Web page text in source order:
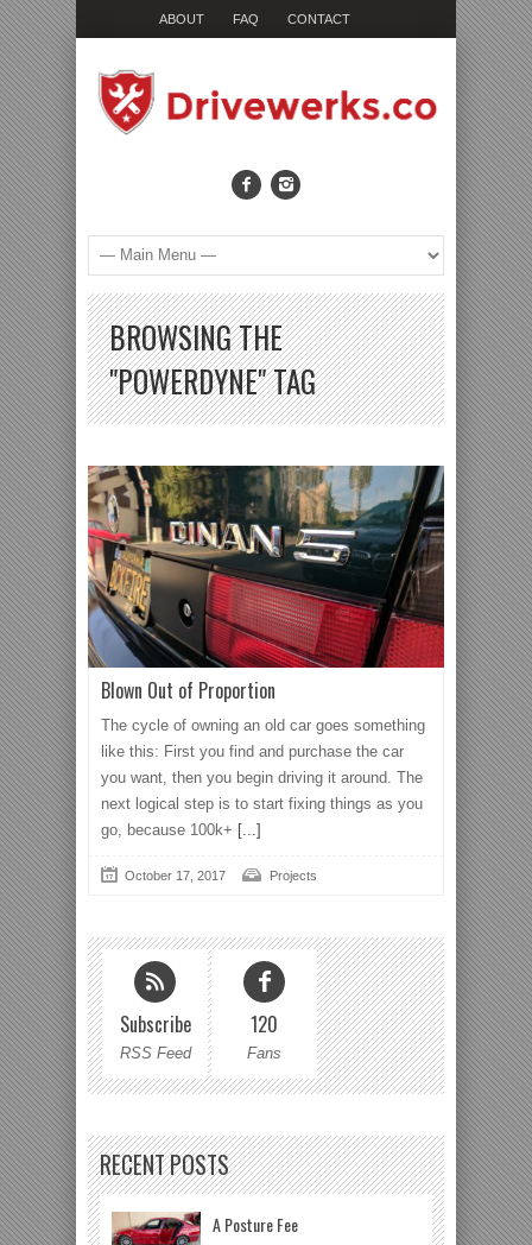
ABOUT FAQ CONTACT
BROWSING THE
"POWERDYNE" TAG
Blown Out of Proportion
The cycle of owning an old car goes something
like this: First you find and purchase the car
you want, then you begin driving it around. The
next logical step is to start fixing things as you
go, because 100k+ [...]
October 17, 2017 Projects
Subscribe
RSS Feed
120
Fans
RECENT POSTS
A Posture Fee